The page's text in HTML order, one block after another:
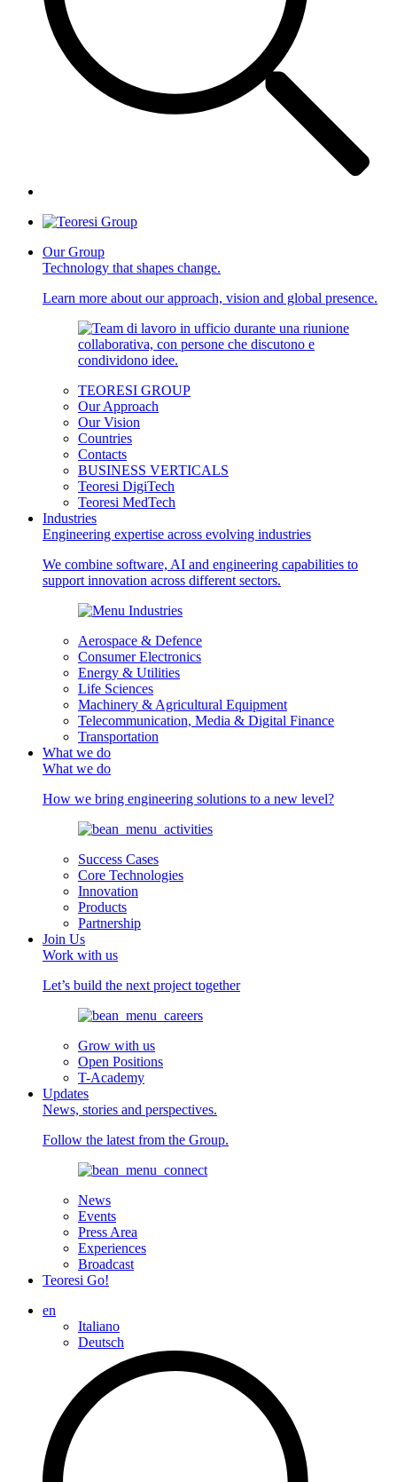
Our Group
Technology that shapes change.
Learn more about our approach, vision and global presence.
TEORESI GROUP
Our Approach
Our Vision
Countries
Contacts
BUSINESS VERTICALS
Teoresi DigiTech
Teoresi MedTech
Industries
Engineering expertise across evolving industries
We combine software, AI and engineering capabilities to
support innovation across different sectors.
Aerospace & Defence
Consumer Electronics
Energy & Utilities
Life Sciences
Machinery & Agricultural Equipment
Telecommunication, Media & Digital Finance
Transportation
What we do
What we do
How we bring engineering solutions to a new level?
Success Cases
Core Technologies
Innovation
Products
Partnership
Join Us
Work with us
Let’s build the next project together
Grow with us
Open Positions
T-Academy
Updates
News, stories and perspectives.
Follow the latest from the Group.
News
Events
Press Area
Experiences
Broadcast
Teoresi Go!
en
Italiano
Deutsch